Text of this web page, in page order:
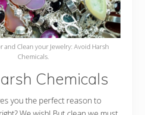
and Clean your Jewelry: Avoid Harsh
Chemicals.
Chemicals
you the perfect reason to